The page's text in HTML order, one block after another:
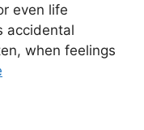
even life
accidental
when feelings